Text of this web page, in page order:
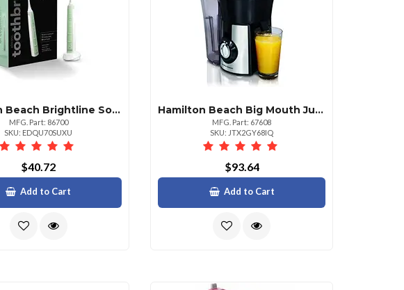
Hamilton Beach Brightline Sonic Electric Toothbrush With Timer
MFG. Part: 86700
SKU: EDQU70SUXU
$40.72
Add to Cart
Hamilton Beach Big Mouth Juice Extractor 800 Watt
MFG. Part: 67608
SKU: JTX2GY68IQ
$93.64
Add to Cart